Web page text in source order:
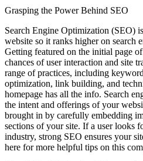
Grasping the Power Behind SEO
Search Engine Optimization (SEO)
website so it ranks higher on search
Getting featured on the initial page
chances of user interaction and site
range of practices, including
optimization, link building, and
homepage has all the info. Search
the intent and offerings of your
brought in by carefully embedding
sections of your site. If a user looks
industry, strong SEO ensures your
here for more helpful tips on this